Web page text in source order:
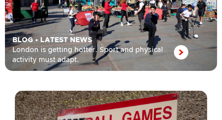
BLOG• LATEST NEWS
London is getting hotter. Sport and physical
activity must adapt.